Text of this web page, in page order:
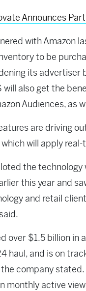
Announces
with Amazon
to be
its advertiser
will also get the
Audiences, as
are driving
which will apply
the
this year and
and retail
over $1.5 billion in
haul, and is on
company
monthly active